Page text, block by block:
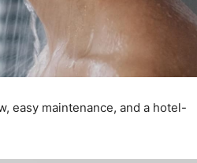
Head
easy maintenance, and a hotel-